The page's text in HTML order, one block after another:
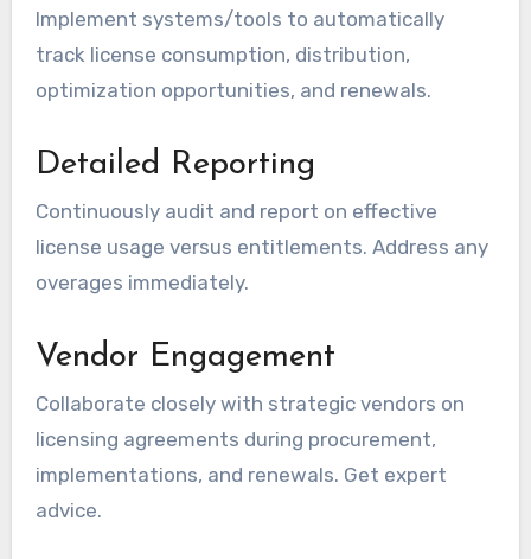
Implement systems/tools to automatically
track license consumption, distribution,
optimization opportunities, and renewals.
Detailed Reporting
Continuously audit and report on effective
license usage versus entitlements. Address any
overages immediately.
Vendor Engagement
Collaborate closely with strategic vendors on
licensing agreements during procurement,
implementations, and renewals. Get expert
advice.